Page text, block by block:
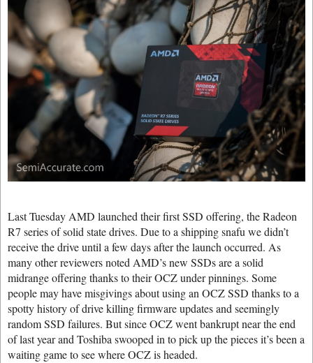
Last Tuesday AMD launched their first SSD offering, the Radeon
R7 series of solid state drives. Due to a shipping snafu we didn’t
receive the drive until a few days after the launch occurred. As
many other reviewers noted AMD’s new SSDs are a solid
midrange offering thanks to their OCZ under pinnings. Some
people may have misgivings about using an OCZ SSD thanks to a
spotty history of drive killing firmware updates and seemingly
random SSD failures. But since OCZ went bankrupt near the end
of last year and Toshiba swooped in to pick up the pieces it’s been a
waiting game to see where OCZ is headed.